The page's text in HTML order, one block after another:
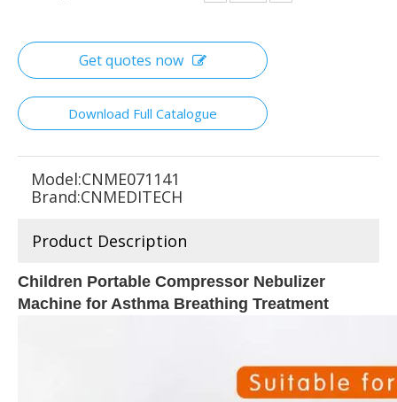
Get quotes now
Download Full Catalogue
Model:CNME071141
Brand:CNMEDITECH
Product Description
Children Portable Compressor Nebulizer
Machine for Asthma Breathing Treatment